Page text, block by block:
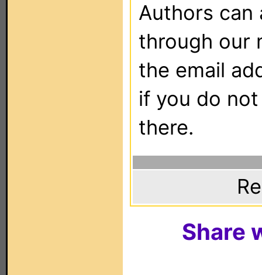
Authors can
through our
the email
if you do
there.
Share